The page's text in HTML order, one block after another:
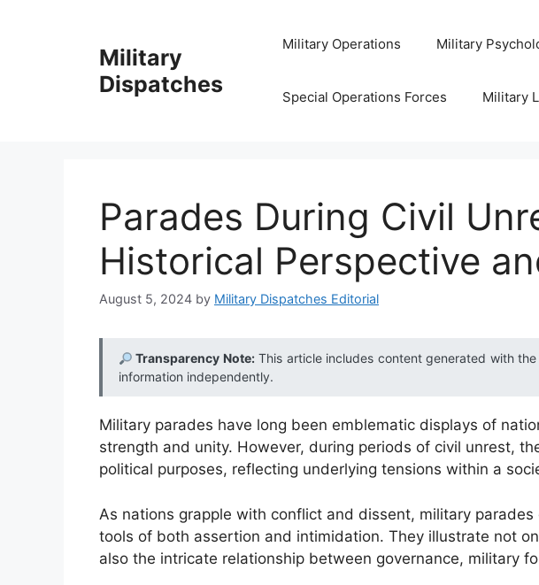
Military
Dispatches
Military Operations Military
Special Operations Forces Military
Parades During Civil
Historical Perspective
August 5, 2024 by Military Dispatches Editorial
Transparency Note:This article includes content generated with
information independently.
Military parades have long been emblematic displays of
strength and unity. However, during periods of civil unrest,
political purposes, reflecting underlying tensions within a
As nations grapple with conflict and dissent, military
tools of both assertion and intimidation. They illustrate not
also the intricate relationship between governance, military